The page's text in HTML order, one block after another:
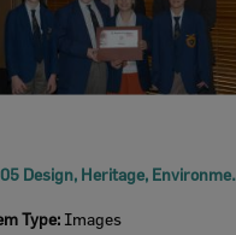
2005 Design,
Type: Images